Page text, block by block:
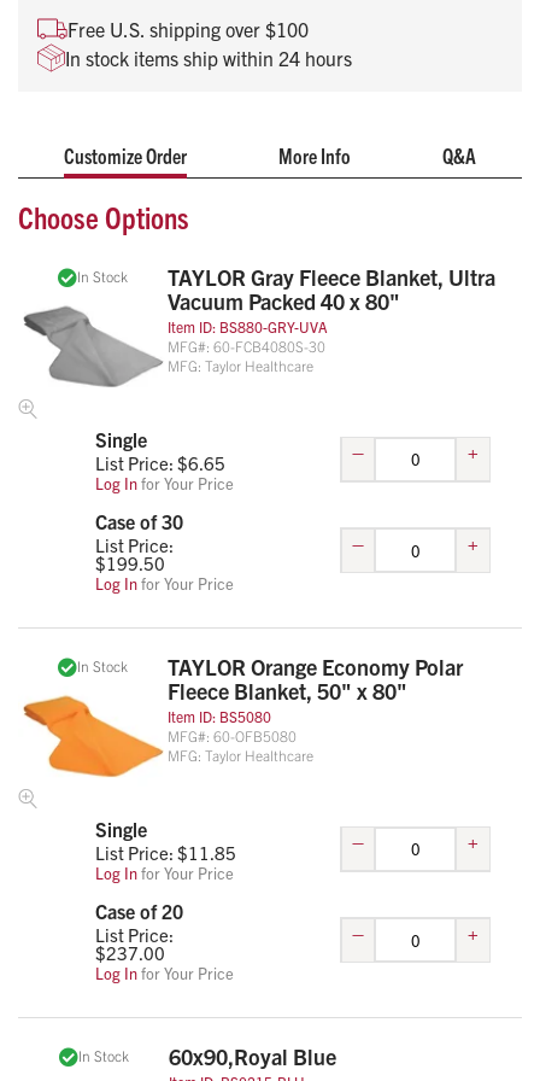
Individually packaged to save space
Affordable, reusable and durable
Free U.S. shipping over $100
In stock items ship within 24 hours
Customize Order More Info Q&A
Choose Options
In Stock
TAYLOR Gray Fleece Blanket, Ultra
Vacuum Packed 40 x 80"
Item ID: BS880-GRY-UVA
MFG#: 60-FCB4080S-30
MFG: Taylor Healthcare
Single
List Price: $6.65
Log Infor Your Price
– +
Case of 30
List Price:
$199.50
Log Infor Your Price
– +
In Stock
TAYLOR Orange Economy Polar
Fleece Blanket, 50" x 80"
Item ID: BS5080
MFG#: 60-OFB5080
MFG: Taylor Healthcare
Single
List Price: $11.85
Log Infor Your Price
– +
Case of 20
List Price:
$237.00
Log Infor Your Price
– +
In Stock 60x90,Royal Blue